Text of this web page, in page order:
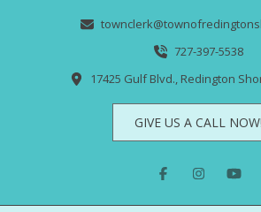
727-397-5538
17425 Gulf Blvd., Redington
GIVE US A CALL NOW!